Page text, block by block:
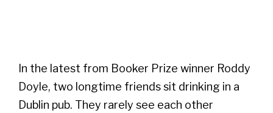
In the latest from Booker Prize winner Roddy
Doyle, two longtime friends sit drinking in a
Dublin pub. They rarely see each other